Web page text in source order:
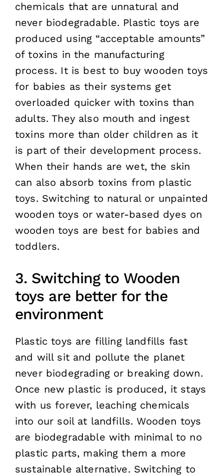
chemicals that are unnatural and
never biodegradable. Plastic toys are
produced using “acceptable amounts”
of toxins in the manufacturing
process. It is best to buy wooden toys
for babies as their systems get
overloaded quicker with toxins than
adults. They also mouth and ingest
toxins more than older children as it
is part of their development process.
When their hands are wet, the skin
can also absorb toxins from plastic
toys. Switching to natural or unpainted
wooden toys or water-based dyes on
wooden toys are best for babies and
toddlers.
3. Switching to Wooden
toys are better for the
environment
Plastic toys are filling landfills fast
and will sit and pollute the planet
never biodegrading or breaking down.
Once new plastic is produced, it stays
with us forever, leaching chemicals
into our soil at landfills. Wooden toys
are biodegradable with minimal to no
plastic parts, making them a more
sustainable alternative. Switching to